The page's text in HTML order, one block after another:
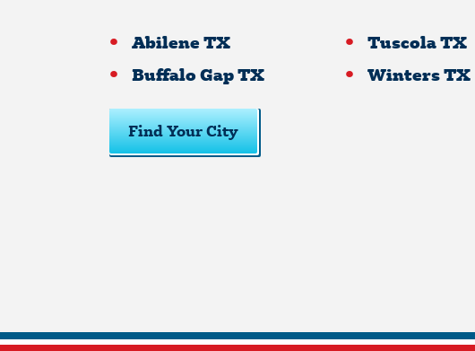
Abilene TX
Tuscola TX
Buffalo Gap TX
Winters TX
Find Your City